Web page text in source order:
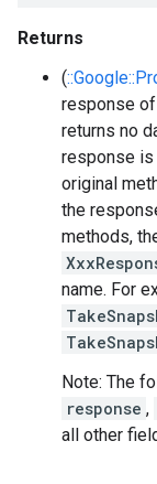
Returns
(
response
returns no
response is
original
the
methods,
name. For
Note: The
response ,
all other